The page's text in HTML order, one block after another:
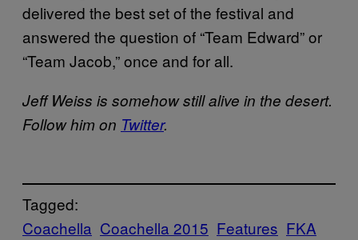
delivered the best set of the festival and
answered the question of “Team Edward” or
“Team Jacob,” once and for all.
Jeff Weiss is somehow still alive in the desert.
Follow him on Twitter.
Tagged:
Coachella Coachella 2015 Features FKA